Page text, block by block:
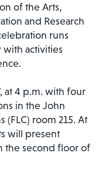
of the Arts,
and Research
runs
with activities
at 4 p.m. with four
in the John
(FLC) room 215. At
will present
the second floor of